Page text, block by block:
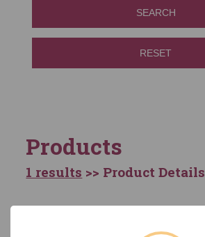
SEARCH
RESET
Products
1 results >> Product Details